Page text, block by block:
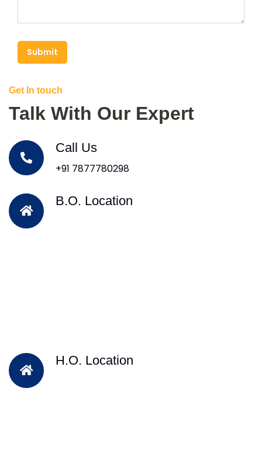
Submit
Get In touch
Talk With Our Expert
Call Us
+91 7877780298
B.O. Location
H.O. Location